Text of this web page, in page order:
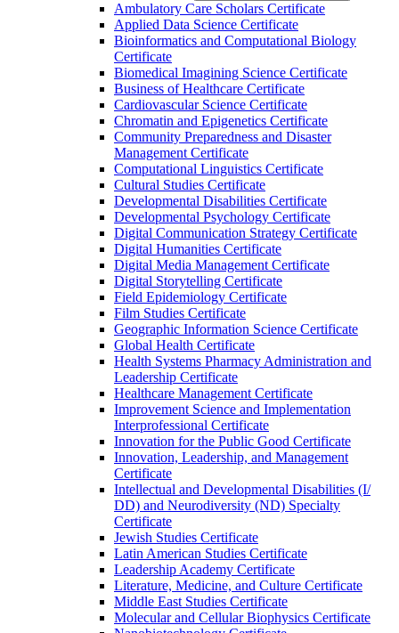
Ambulatory Care Scholars Certificate
Applied Data Science Certificate
Bioinformatics and Computational Biology
Certificate
Biomedical Imagining Science Certificate
Business of Healthcare Certificate
Cardiovascular Science Certificate
Chromatin and Epigenetics Certificate
Community Preparedness and Disaster
Management Certificate
Computational Linguistics Certificate
Cultural Studies Certificate
Developmental Disabilities Certificate
Developmental Psychology Certificate
Digital Communication Strategy Certificate
Digital Humanities Certificate
Digital Media Management Certificate
Digital Storytelling Certificate
Field Epidemiology Certificate
Film Studies Certificate
Geographic Information Science Certificate
Global Health Certificate
Health Systems Pharmacy Administration and
Leadership Certificate
Healthcare Management Certificate
Improvement Science and Implementation
Interprofessional Certificate
Innovation for the Public Good Certificate
Innovation, Leadership, and Management
Certificate
Intellectual and Developmental Disabilities (I/​
DD) and Neurodiversity (ND) Specialty
Certificate
Jewish Studies Certificate
Latin American Studies Certificate
Leadership Academy Certificate
Literature, Medicine, and Culture Certificate
Middle East Studies Certificate
Molecular and Cellular Biophysics Certificate